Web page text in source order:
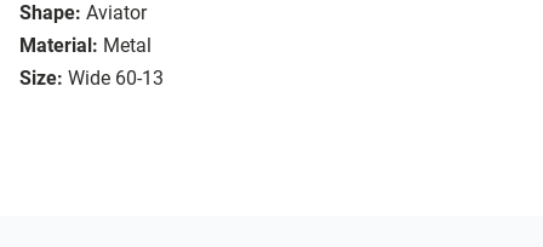
Shape: Aviator
Material: Metal
Size: Wide 60-13